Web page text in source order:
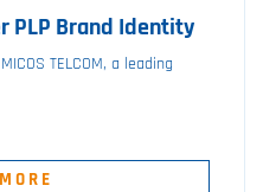
PLP Brand Identity
TELCOM, a leading